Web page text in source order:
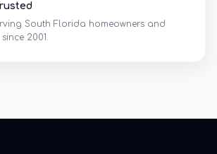
South Florida homeowners and
2001.